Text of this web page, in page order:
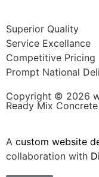
Superior Quality
Service Excellance
Competitive Pricing
Prompt National
Copyright © 2026
Ready Mix
A custom website
collaboration with